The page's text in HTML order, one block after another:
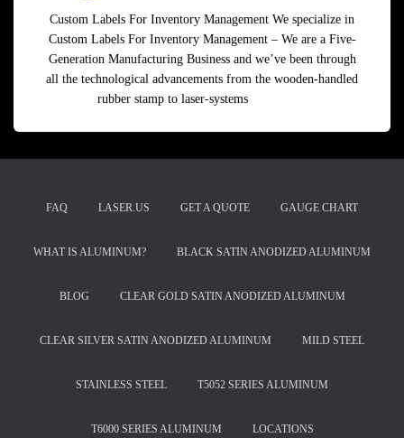
Custom Labels For Inventory Management We specialize in
Custom Labels For Inventory Management – We are a Five-
Generation Manufacturing Business and we’ve been through
all the technological advancements from the wooden-handled
rubber stamp to laser-systems
FAQ LASER.US GET A QUOTE GAUGE CHART
WHAT IS ALUMINUM? BLACK SATIN ANODIZED ALUMINUM
BLOG CLEAR GOLD SATIN ANODIZED ALUMINUM
CLEAR SILVER SATIN ANODIZED ALUMINUM MILD STEEL
STAINLESS STEEL T5052 SERIES ALUMINUM
T6000 SERIES ALUMINUM LOCATIONS